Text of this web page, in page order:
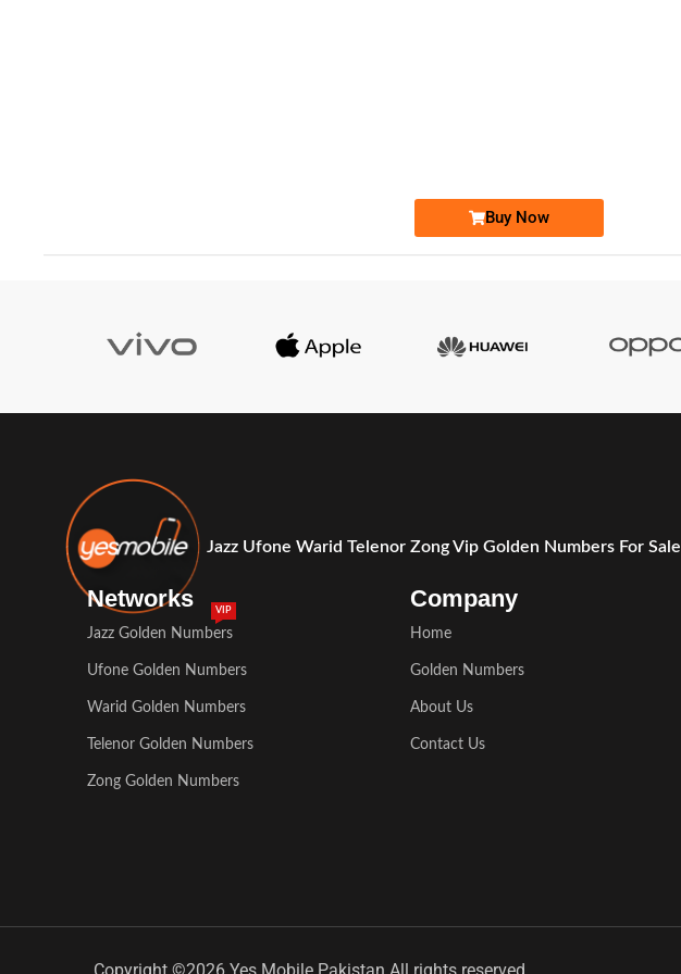
Buy Now
Jazz Ufone Warid Telenor Zong Vip Golden Numbers For Sale
Networks
Jazz Golden Numbers
VIP
Ufone Golden Numbers
Warid Golden Numbers
Telenor Golden Numbers
Zong Golden Numbers
Company
Home
Golden Numbers
About Us
Contact Us